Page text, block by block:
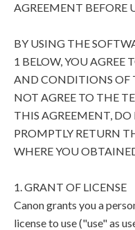
AGREEMENT BEFORE
BY USING THE
1 BELOW, YOU AGREE
AND CONDITIONS OF
NOT AGREE TO THE
THIS AGREEMENT,
PROMPTLY RETURN
WHERE YOU
1. GRANT OF LICENSE
Canon grants you a
license to use ("use" as